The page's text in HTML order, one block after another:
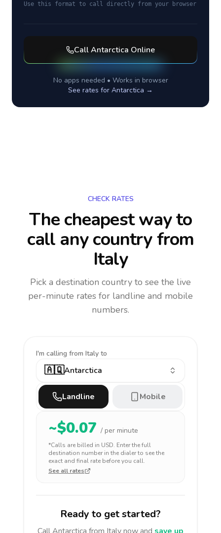
Use this format to call directly from your browser
CallAntarctica Online
No apps needed • Works in browser
See rates for Antarctica →
CHECK RATES
The cheapest way to
call any countryfrom
Italy
Pick a destination country to see the live
per-minute rates for landline and mobile
numbers.
I'm calling from Italy to
🇦🇶Antarctica
Landline Mobile
~$0.07 / per minute
*Calls are billed in USD. Enter the full
destination number in the dialer to see the
exact and final rate before you call.
See all rates
Ready to get started?